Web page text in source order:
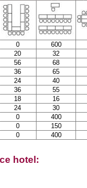
0
600
20
32
56
68
36
65
24
40
36
55
18
16
24
30
0
400
0
150
0 400
hotel: